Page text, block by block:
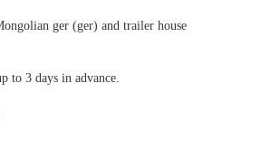
ger (ger) and trailer house
to 3 days in advance.